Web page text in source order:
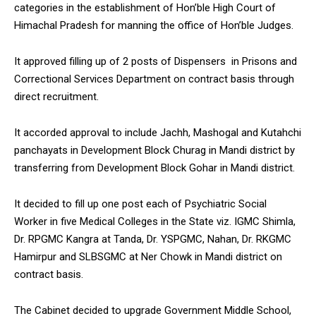
categories in the establishment of Hon’ble High Court of
Himachal Pradesh for manning the office of Hon’ble Judges.
It approved filling up of 2 posts of Dispensers in Prisons and
Correctional Services Department on contract basis through
direct recruitment.
It accorded approval to include Jachh, Mashogal and Kutahchi
panchayats in Development Block Churag in Mandi district by
transferring from Development Block Gohar in Mandi district.
It decided to fill up one post each of Psychiatric Social
Worker in five Medical Colleges in the State viz. IGMC Shimla,
Dr. RPGMC Kangra at Tanda, Dr. YSPGMC, Nahan, Dr. RKGMC
Hamirpur and SLBSGMC at Ner Chowk in Mandi district on
contract basis.
The Cabinet decided to upgrade Government Middle School,